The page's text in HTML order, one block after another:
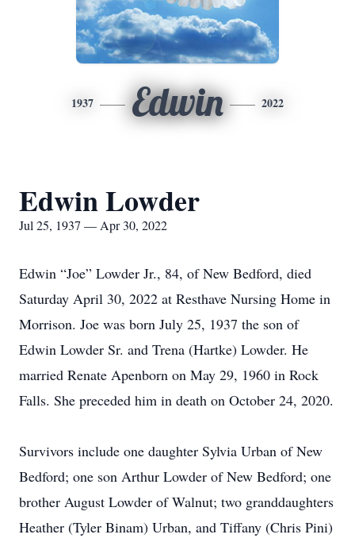
1937 Edwin 2022
Edwin Lowder
Jul 25, 1937 — Apr 30, 2022
Edwin “Joe” Lowder Jr., 84, of New Bedford, died
Saturday April 30, 2022 at Resthave Nursing Home in
Morrison. Joe was born July 25, 1937 the son of
Edwin Lowder Sr. and Trena (Hartke) Lowder. He
married Renate Apenborn on May 29, 1960 in Rock
Falls. She preceded him in death on October 24, 2020.
Survivors include one daughter Sylvia Urban of New
Bedford; one son Arthur Lowder of New Bedford; one
brother August Lowder of Walnut; two granddaughters
Heather (Tyler Binam) Urban, and Tiffany (Chris Pini)